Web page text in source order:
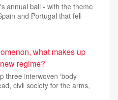
annual ball - with the theme
and Portugal that fell
what makes up
regime?
three interwoven ‘body
civil society for the arms,